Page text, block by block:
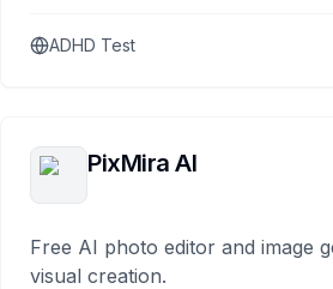
ADHD Test
PixMira AI
Free AI photo editor and image
visual creation.